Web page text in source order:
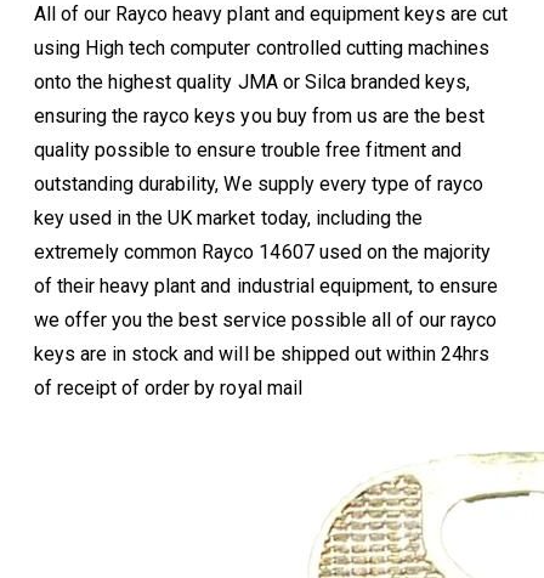
All of our Rayco heavy plant and equipment keys are cut
using High tech computer controlled cutting machines
onto the highest quality JMA or Silca branded keys,
ensuring the rayco keys you buy from us are the best
quality possible to ensure trouble free fitment and
outstanding durability, We supply every type of rayco
key used in the UK market today, including the
extremely common Rayco 14607 used on the majority
of their heavy plant and industrial equipment, to ensure
we offer you the best service possible all of our rayco
keys are in stock and will be shipped out within 24hrs
of receipt of order by royal mail